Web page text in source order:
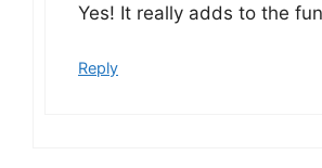
Yes! It really adds to the
Reply